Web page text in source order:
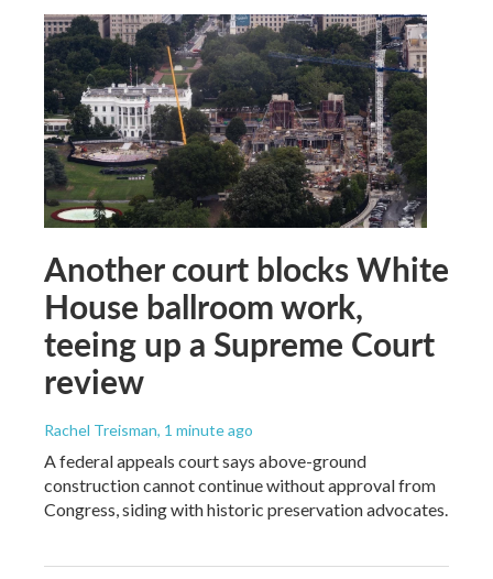
Another court blocks White
House ballroom work,
teeing up a Supreme Court
review
Rachel Treisman, 1 minute ago
A federal appeals court says above-ground
construction cannot continue without approval from
Congress, siding with historic preservation advocates.